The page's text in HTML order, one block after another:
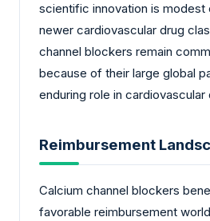
scientific innovation is modest
newer cardiovascular drug
channel blockers remain
because of their large global
enduring role in
Reimbursement
Calcium channel blockers
favorable reimbursement